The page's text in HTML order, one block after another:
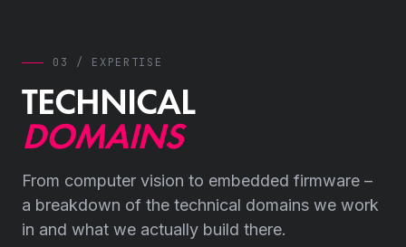
03 / EXPERTISE
TECHNICAL
DOMAINS
From computer vision to embedded firmware –
a breakdown of the technical domains we work
in and what we actually build there.